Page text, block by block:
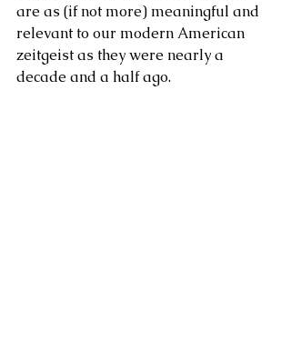
are as (if not more) meaningful and
relevant to our modern American
zeitgeist as they were nearly a
decade and a half ago.